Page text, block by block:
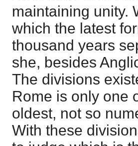
maintaining unity.
which the latest
thousand years
she, besides
The divisions
Rome is only one
oldest, not so
With these